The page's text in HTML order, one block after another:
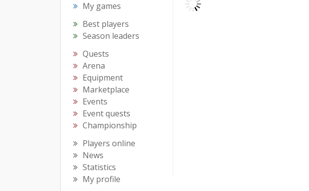
My games
Best players
Season leaders
Quests
Arena
Equipment
Marketplace
Events
Event quests
Championship
Players online
News
Statistics
My profile